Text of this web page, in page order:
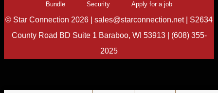
Bundle Security Apply for a job
© Star Connection 2026 | sales@starconnection.net| S2634
County Road BD Suite 1 Baraboo, WI 53913| (608) 355-
2025